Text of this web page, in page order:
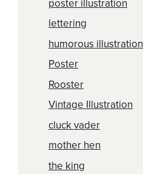
poster illustration
lettering
humorous illustration
Poster
Rooster
Vintage Illustration
cluck vader
mother hen
the king